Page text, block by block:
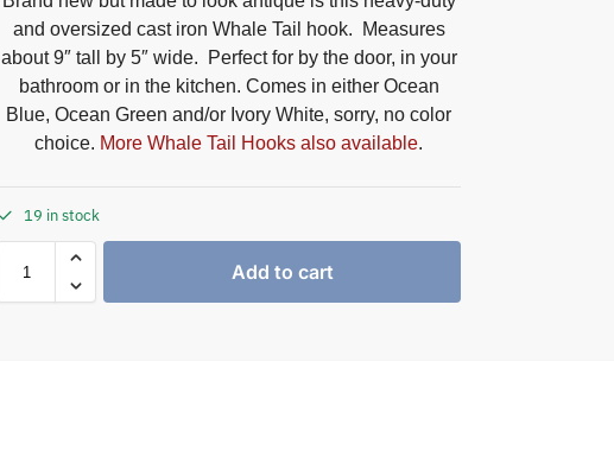
and oversized cast iron Whale Tail hook. Measures
about 9″ tall by 5″ wide. Perfect for by the door, in your
bathroom or in the kitchen. Comes in either Ocean
Blue, Ocean Green and/or Ivory White, sorry, no color
choice. More Whale Tail Hooks also available.
19 in stock
Add to cart